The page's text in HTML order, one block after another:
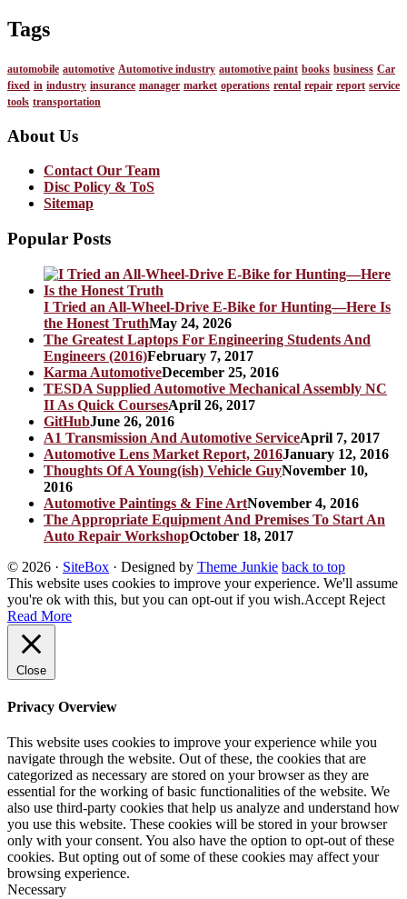
Tags
automobile automotive Automotive industry automotive paint books business Car
fixed in industry insurance manager market operations rental repair report service
tools transportation
About Us
Contact Our Team
Disc Policy & ToS
Sitemap
Popular Posts
I Tried an All-Wheel-Drive E-Bike for Hunting—Here Is
the Honest TruthMay 24, 2026
The Greatest Laptops For Engineering Students And
Engineers (2016)February 7, 2017
Karma AutomotiveDecember 25, 2016
TESDA Supplied Automotive Mechanical Assembly NC
II As Quick CoursesApril 26, 2017
GitHubJune 26, 2016
A1 Transmission And Automotive ServiceApril 7, 2017
Automotive Lens Market Report, 2016January 12, 2016
Thoughts Of A Young(ish) Vehicle GuyNovember 10,
2016
Automotive Paintings & Fine ArtNovember 4, 2016
The Appropriate Equipment And Premises To Start An
Auto Repair WorkshopOctober 18, 2017
© 2026 · SiteBox · Designed by Theme Junkie back to top
This website uses cookies to improve your experience. We'll assume
you're ok with this, but you can opt-out if you wish.Accept Reject
Read More
Close
Privacy Overview
This website uses cookies to improve your experience while you
navigate through the website. Out of these, the cookies that are
categorized as necessary are stored on your browser as they are
essential for the working of basic functionalities of the website. We
also use third-party cookies that help us analyze and understand how
you use this website. These cookies will be stored in your browser
only with your consent. You also have the option to opt-out of these
cookies. But opting out of some of these cookies may affect your
browsing experience.
Necessary